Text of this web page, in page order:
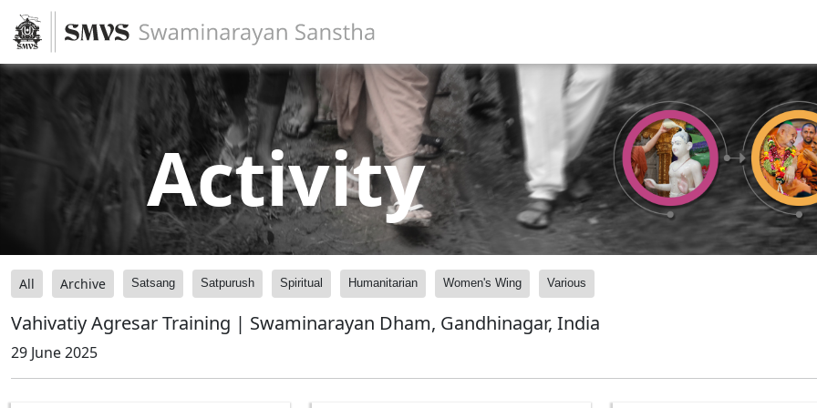
Activity
All Archive Satsang Satpurush Spiritual Humanitarian Women's Wing Various
Vahivatiy Agresar Training | Swaminarayan Dham, Gandhinagar, India
29 June 2025